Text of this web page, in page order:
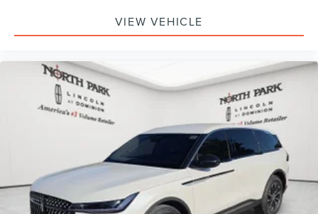
VIEW VEHICLE